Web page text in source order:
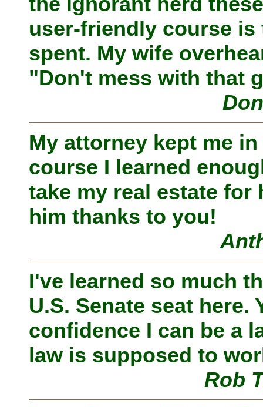
user-friendly course is
spent. My wife
"Don't mess with that
My attorney kept me
course I learned
take my real estate
him thanks to you!
I've learned so much
U.S. Senate seat here.
confidence I can be a
law is supposed to
Rob